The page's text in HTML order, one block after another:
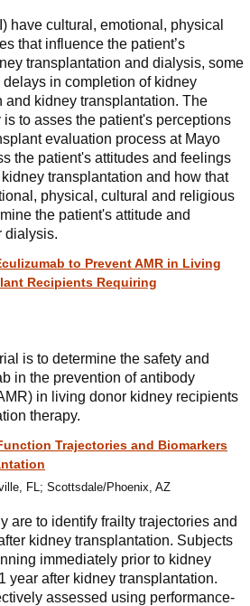
have cultural, emotional, physical
that influence the patient’s
transplantation and dialysis, some
in completion of kidney
and kidney transplantation. The
is to asses the patient's perceptions
evaluation process at Mayo
the patient's attitudes and feelings
transplantation and how that
physical, cultural and religious
the patient's attitude and
dialysis.
to Prevent AMR in Living
Recipients Requiring
is to determine the safety and
in the prevention of antibody
in living donor kidney recipients
therapy.
Trajectories and Biomarkers
FL; Scottsdale/Phoenix, AZ
are to identify frailty trajectories and
kidney transplantation. Subjects
immediately prior to kidney
year after kidney transplantation.
assessed using performance-